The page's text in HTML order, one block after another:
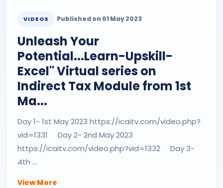
VIDEOS Published on 01 May 2023
Unleash Your
Potential...Learn-Upskill-
Excel" Virtual series on
Indirect Tax Module from 1st
Ma...
Day 1- 1st May 2023 https://icaitv.com/video.php?
vid=1331 Day 2- 2nd May 2023
https://icaitv.com/video.php?vid=1332 Day 3-
4th ...
View More